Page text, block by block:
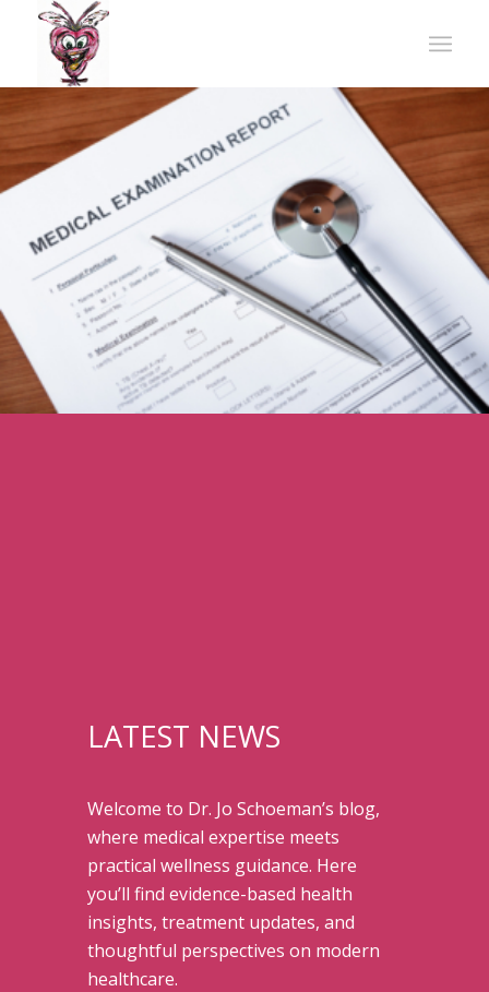
LATEST NEWS
Welcome to Dr. Jo Schoeman’s blog,
where medical expertise meets
practical wellness guidance. Here
you’ll find evidence-based health
insights, treatment updates, and
thoughtful perspectives on modern
healthcare.